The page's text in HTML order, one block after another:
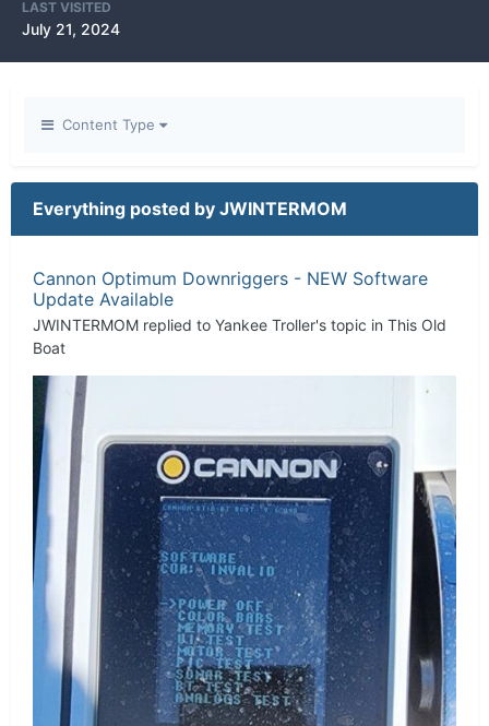
LAST VISITED
July 21, 2024
Content Type
Everything posted by JWINTERMOM
Cannon Optimum Downriggers - NEW Software
Update Available
JWINTERMOM replied to Yankee Troller's topic in This Old
Boat